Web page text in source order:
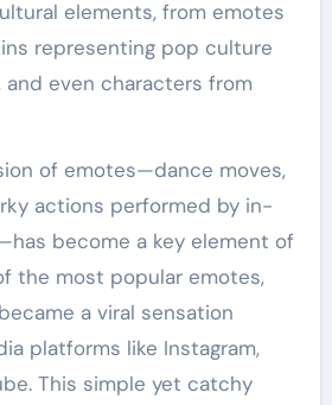
elements, from emotes
representing pop culture
even characters from
of emotes—dance moves,
actions performed by in-
become a key element of
the most popular emotes,
a viral sensation
platforms like Instagram,
This simple yet catchy